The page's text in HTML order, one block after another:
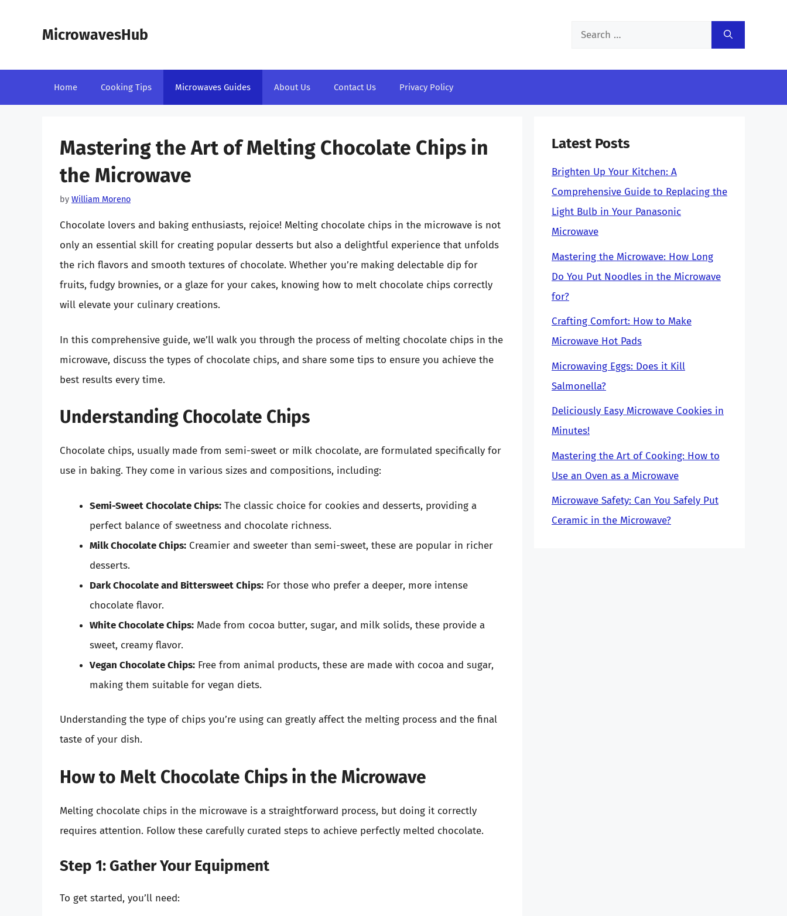
MicrowavesHub
Search
Home Cooking Tips Microwaves Guides About Us Contact Us Privacy Policy
Mastering the Art of Melting Chocolate Chips in
the Microwave
by William Moreno
Chocolate lovers and baking enthusiasts, rejoice! Melting chocolate chips in the microwave is not
only an essential skill for creating popular desserts but also a delightful experience that unfolds
the rich flavors and smooth textures of chocolate. Whether you’re making delectable dip for
fruits, fudgy brownies, or a glaze for your cakes, knowing how to melt chocolate chips correctly
will elevate your culinary creations.
In this comprehensive guide, we’ll walk you through the process of melting chocolate chips in the
microwave, discuss the types of chocolate chips, and share some tips to ensure you achieve the
best results every time.
Understanding Chocolate Chips
Chocolate chips, usually made from semi-sweet or milk chocolate, are formulated specifically for
use in baking. They come in various sizes and compositions, including:
Semi-Sweet Chocolate Chips: The classic choice for cookies and desserts, providing a
perfect balance of sweetness and chocolate richness.
Milk Chocolate Chips: Creamier and sweeter than semi-sweet, these are popular in richer
desserts.
Dark Chocolate and Bittersweet Chips: For those who prefer a deeper, more intense
chocolate flavor.
White Chocolate Chips: Made from cocoa butter, sugar, and milk solids, these provide a
sweet, creamy flavor.
Vegan Chocolate Chips: Free from animal products, these are made with cocoa and sugar,
making them suitable for vegan diets.
Understanding the type of chips you’re using can greatly affect the melting process and the final
taste of your dish.
How to Melt Chocolate Chips in the Microwave
Melting chocolate chips in the microwave is a straightforward process, but doing it correctly
requires attention. Follow these carefully curated steps to achieve perfectly melted chocolate.
Step 1: Gather Your Equipment
To get started, you’ll need:
Latest Posts
Brighten Up Your Kitchen: A
Comprehensive Guide to Replacing the
Light Bulb in Your Panasonic
Microwave
Mastering the Microwave: How Long
Do You Put Noodles in the Microwave
for?
Crafting Comfort: How to Make
Microwave Hot Pads
Microwaving Eggs: Does it Kill
Salmonella?
Deliciously Easy Microwave Cookies in
Minutes!
Mastering the Art of Cooking: How to
Use an Oven as a Microwave
Microwave Safety: Can You Safely Put
Ceramic in the Microwave?